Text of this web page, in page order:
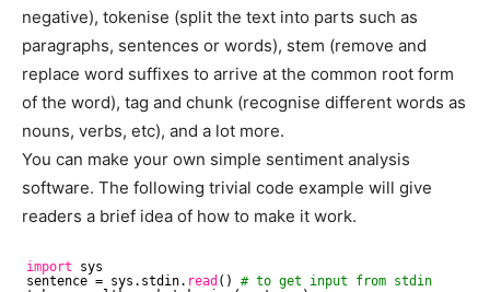
negative), tokenise (split the text into parts such as
paragraphs, sentences or words), stem (remove and
replace word suffixes to arrive at the common root form
of the word), tag and chunk (recognise different words as
nouns, verbs, etc), and a lot more.
You can make your own simple sentiment analysis
software. The following trivial code example will give
readers a brief idea of how to make it work.
import
sys
sentence = sys.stdin. read () # to get input from stdin